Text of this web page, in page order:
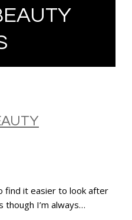
find it easier to look after
I’m always…